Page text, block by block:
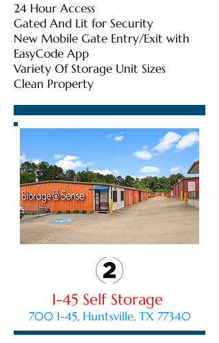
24 Hour Access
Gated And Lit for Security
New Mobile Gate Entry/Exit with
EasyCode App
Variety Of Storage Unit Sizes
Clean Property
I-45 Self Storage
700 I-45, Huntsville, TX 77340